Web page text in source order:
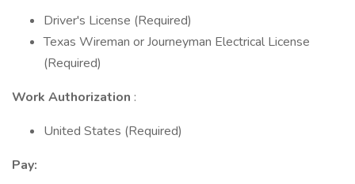
Driver's License (Required)
Texas Wireman or Journeyman Electrical License
(Required)
Work Authorization :
United States (Required)
Pay: